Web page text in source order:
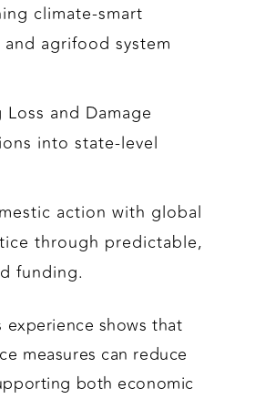
climate-smart
agrifood system
and Damage
into state-level
action with global
through predictable,
funding.
experience shows that
measures can reduce
both economic